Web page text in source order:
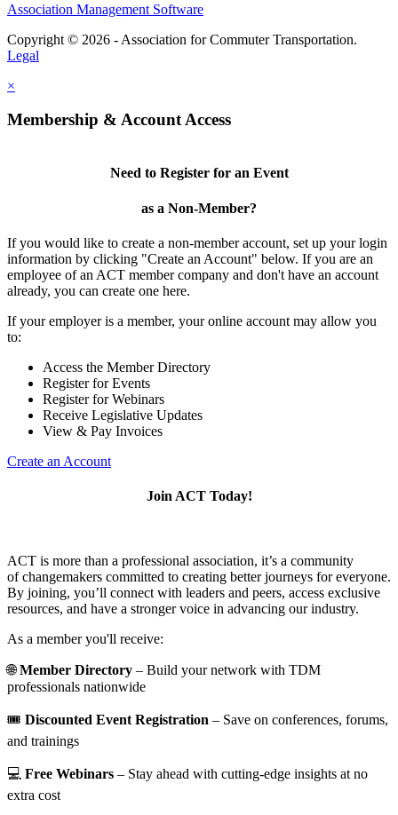
Association Management Software
Copyright © 2026 - Association for Commuter Transportation.
Legal
×
Membership & Account Access
Need to Register for an Event
as a Non-Member?
If you would like to create a non-member account, set up your login
information by clicking "Create an Account" below. If you are an
employee of an ACT member company and don't have an account
already, you can create one here.
If your employer is a member, your online account may allow you
to:
Access the Member Directory
Register for Events
Register for Webinars
Receive Legislative Updates
View & Pay Invoices
Create an Account
Join ACT Today!
ACT is more than a professional association, it’s a community
of changemakers committed to creating better journeys for everyone.
By joining, you’ll connect with leaders and peers, access exclusive
resources, and have a stronger voice in advancing our industry.
As a member you'll receive:
🌐Member Directory – Build your network with TDM
professionals nationwide
🎟️ Discounted Event Registration – Save on conferences, forums,
and trainings
💻 Free Webinars – Stay ahead with cutting-edge insights at no
extra cost